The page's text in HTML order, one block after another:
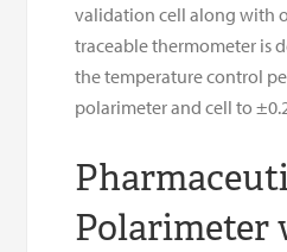
validation cell along with
traceable thermometer is
the temperature control
polarimeter and cell to
Polarimeter